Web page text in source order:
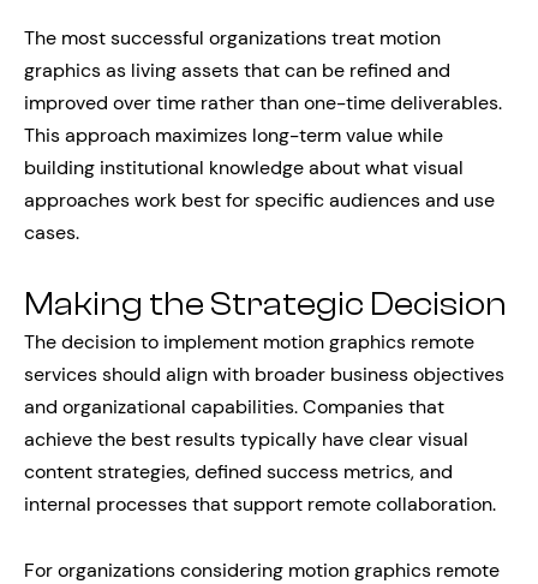
The most successful organizations treat motion
graphics as living assets that can be refined and
improved over time rather than one-time deliverables.
This approach maximizes long-term value while
building institutional knowledge about what visual
approaches work best for specific audiences and use
cases.
Making the Strategic Decision
The decision to implement motion graphics remote
services should align with broader business objectives
and organizational capabilities. Companies that
achieve the best results typically have clear visual
content strategies, defined success metrics, and
internal processes that support remote collaboration.
For organizations considering motion graphics remote